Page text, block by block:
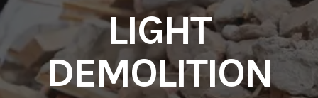
LIGHT
DEMOLITION